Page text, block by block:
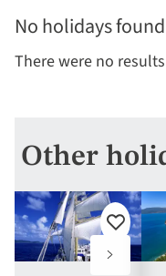
Selecting
price
display
options
update
the
results
No holidays
There were no
Other
Add